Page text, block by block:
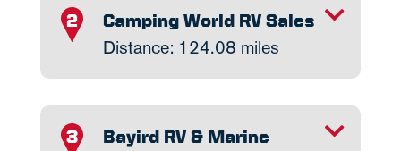
TOGGLE INFO
2 Camping World RV Sales
Distance: 124.08 miles
TOGGLE INFO
3 Bayird RV & Marine